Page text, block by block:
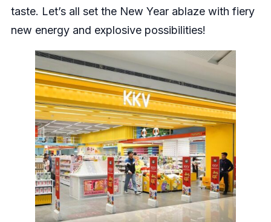
taste. Let’s all set the New Year ablaze with fiery
new energy and explosive possibilities!